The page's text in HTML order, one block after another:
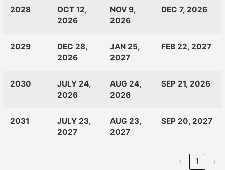
OF:
LAUNCH
2028
OCT 12,
2026
NOV 9,
2026
DEC 7, 2026
2029
DEC 28,
2026
JAN 25,
2027
FEB 22, 2027
2030
JULY 24,
2026
AUG 24,
2026
SEP 21, 2026
2031
JULY 23,
2027
AUG 23,
2027
SEP 20, 2027
‹ 1 ›